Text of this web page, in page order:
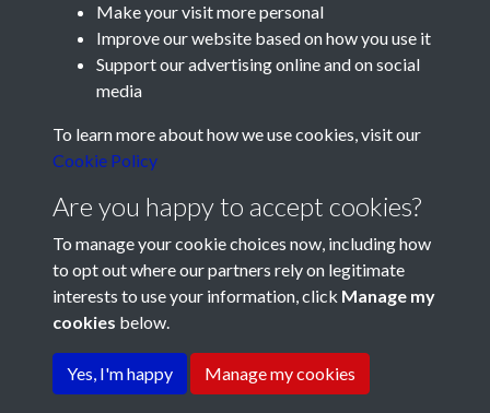
Terms & Conditions
Privacy Policy
Cookie Policy
History Society
Make your visit more personal
Improve our website based on how you use it
Support our advertising online and on social
media
To learn more about how we use cookies, visit our
Cookie Policy
Are you happy to accept cookies?
To manage your cookie choices now, including how
to opt out where our partners rely on legitimate
interests to use your information, click Manage my
cookies below.
Yes, I'm happy Manage my cookies